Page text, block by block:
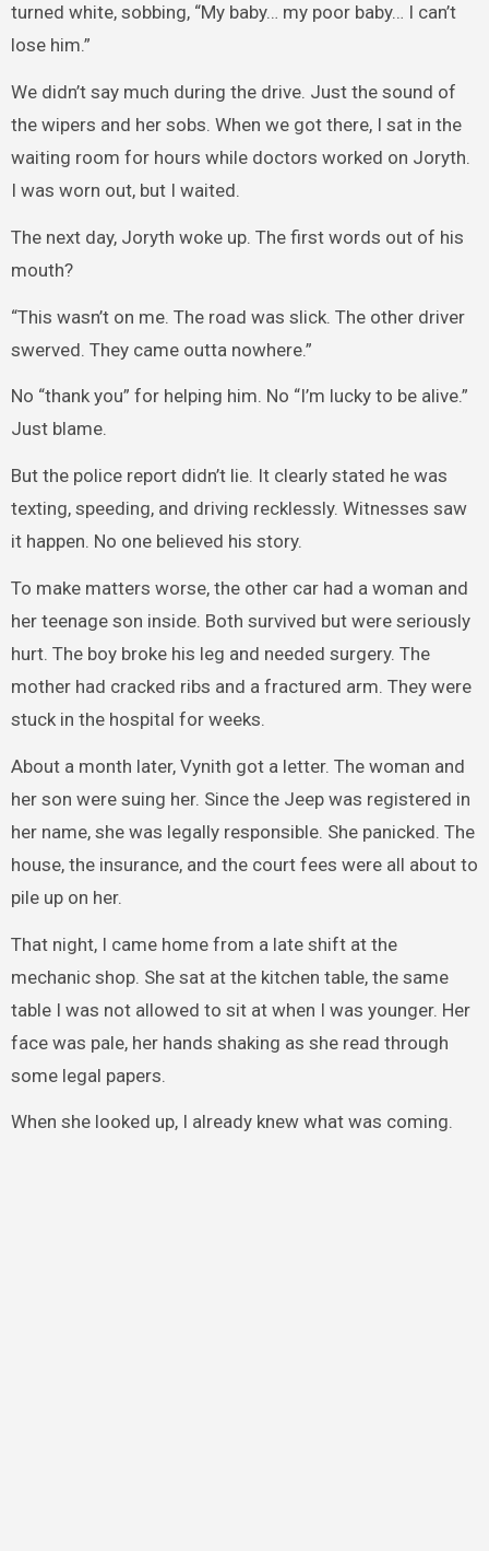
turned white, sobbing, “My baby… my poor baby… I can’t
lose him.”
We didn’t say much during the drive. Just the sound of
the wipers and her sobs. When we got there, I sat in the
waiting room for hours while doctors worked on Joryth.
I was worn out, but I waited.
The next day, Joryth woke up. The first words out of his
mouth?
“This wasn’t on me. The road was slick. The other driver
swerved. They came outta nowhere.”
No “thank you” for helping him. No “I’m lucky to be alive.”
Just blame.
But the police report didn’t lie. It clearly stated he was
texting, speeding, and driving recklessly. Witnesses saw
it happen. No one believed his story.
To make matters worse, the other car had a woman and
her teenage son inside. Both survived but were seriously
hurt. The boy broke his leg and needed surgery. The
mother had cracked ribs and a fractured arm. They were
stuck in the hospital for weeks.
About a month later, Vynith got a letter. The woman and
her son were suing her. Since the Jeep was registered in
her name, she was legally responsible. She panicked. The
house, the insurance, and the court fees were all about to
pile up on her.
That night, I came home from a late shift at the
mechanic shop. She sat at the kitchen table, the same
table I was not allowed to sit at when I was younger. Her
face was pale, her hands shaking as she read through
some legal papers.
When she looked up, I already knew what was coming.